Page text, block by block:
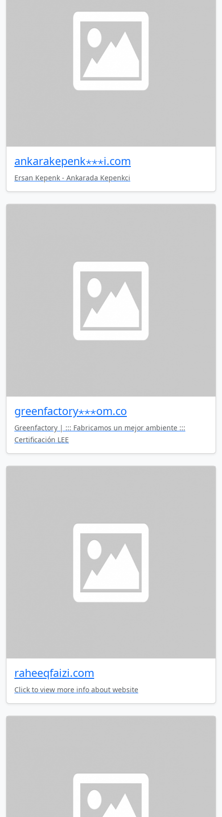
ankarakepenk⋆⋆⋆i.com
Ersan Kepenk - Ankarada Kepenkci
greenfactory⋆⋆⋆om.co
Greenfactory | ::: Fabricamos un mejor ambiente :::
Certificación LEE
raheeqfaizi.com
Click to view more info about website